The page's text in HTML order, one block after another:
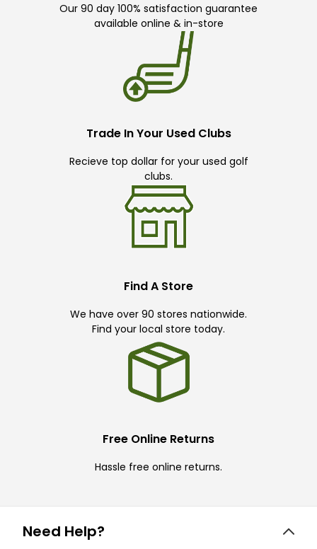
Our 90 day 100% satisfaction guarantee
available online & in-store
Trade In Your Used Clubs
Recieve top dollar for your used golf
clubs.
Find A Store
We have over 90 stores nationwide.
Find your local store today.
Free Online Returns
Hassle free online returns.
Need Help?